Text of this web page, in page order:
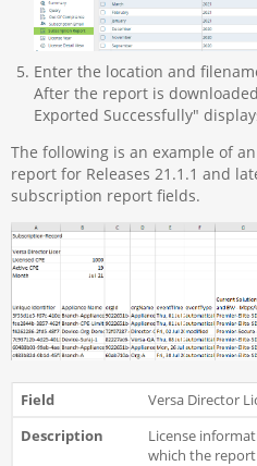
Enter the location and
After the report is
Exported Successfully"
The following is an example of
report for Releases 21.1.1 and
subscription report fields.
Versa Director
License
which the